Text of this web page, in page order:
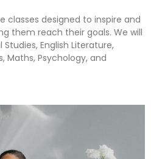
classes designed to inspire and
them reach their goals. We will
English Literature,
Maths, Psychology, and